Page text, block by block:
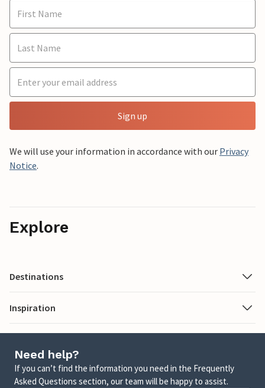
Sign up
We will use your information in accordance with our Privacy
Notice.
Explore
Destinations
Inspiration
Need help?
If you can’t find the information you need in the Frequently
Asked Questions section, our team will be happy to assist.